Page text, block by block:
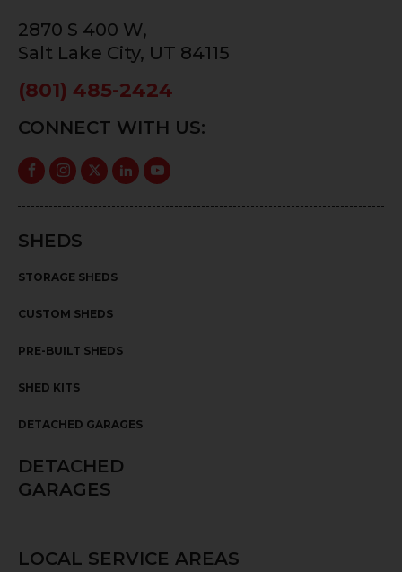
2870 S 400 W,
Salt Lake City, UT 84115
(801) 485-2424
CONNECT WITH US:
SHEDS
STORAGE SHEDS
CUSTOM SHEDS
PRE-BUILT SHEDS
SHED KITS
DETACHED GARAGES
DETACHED
GARAGES
LOCAL SERVICE AREAS